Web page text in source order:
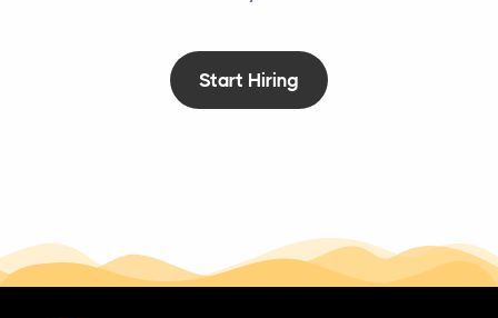
Start Hiring